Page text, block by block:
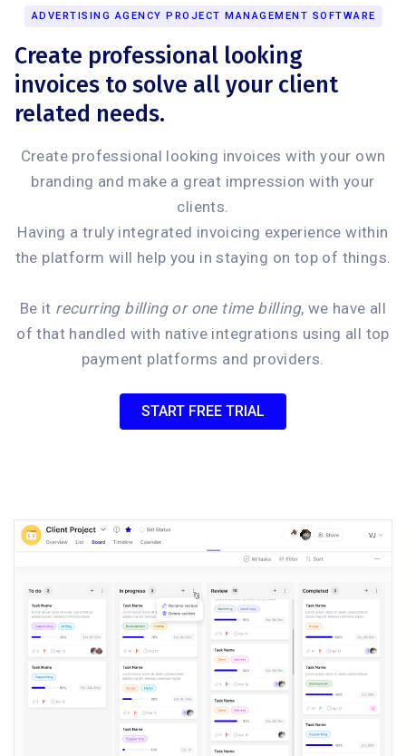
ADVERTISING AGENCY PROJECT MANAGEMENT SOFTWARE
Create professional looking
invoices to solve all your client
related needs.
Create professional looking invoices with your own
branding and make a great impression with your
clients.
Having a truly integrated invoicing experience within
the platform will help you in staying on top of things.
Be it recurring billing or one time billing, we have all
of that handled with native integrations using all top
payment platforms and providers.
START FREE TRIAL